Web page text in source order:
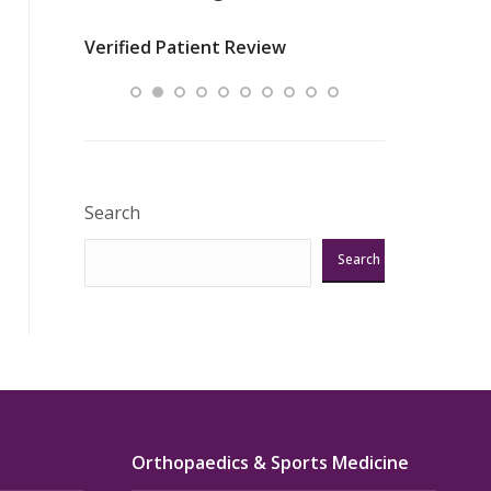
Verified Patient Review
Search
Search
Orthopaedics & Sports Medicine